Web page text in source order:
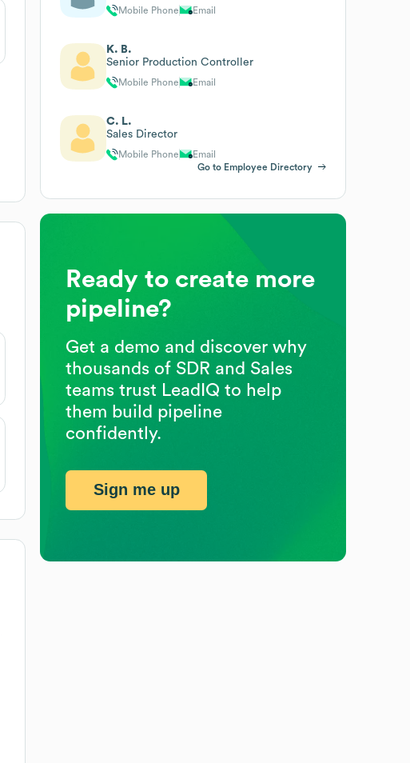
Mobile Phone Email
K. B.
Senior Production Controller
Mobile Phone Email
C. L.
Sales Director
Mobile Phone
Email
Go to Employee Directory
Ready to create more
pipeline?
Get a demo and discover why
thousands of SDR and Sales
teams trust LeadIQ to help
them build pipeline
confidently.
Sign me up